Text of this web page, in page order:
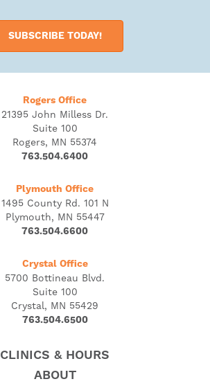
SUBSCRIBE TODAY!
Rogers Office
21395 John Milless Dr.
Suite 100
Rogers, MN 55374
763.504.6400
Plymouth Office
1495 County Rd. 101 N
Plymouth, MN 55447
763.504.6600
Crystal Office
5700 Bottineau Blvd.
Suite 100
Crystal, MN 55429
763.504.6500
CLINICS & HOURS
ABOUT